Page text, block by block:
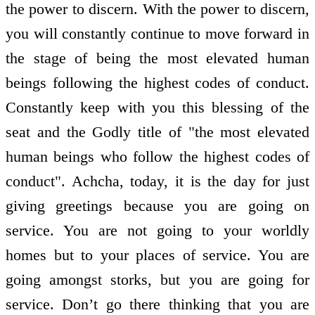
the power to discern. With the power to discern,
you will constantly continue to move forward in
the stage of being the most elevated human
beings following the highest codes of conduct.
Constantly keep with you this blessing of the
seat and the Godly title of "the most elevated
human beings who follow the highest codes of
conduct". Achcha, today, it is the day for just
giving greetings because you are going on
service. You are not going to your worldly
homes but to your places of service. You are
going amongst storks, but you are going for
service. Don’t go there thinking that you are